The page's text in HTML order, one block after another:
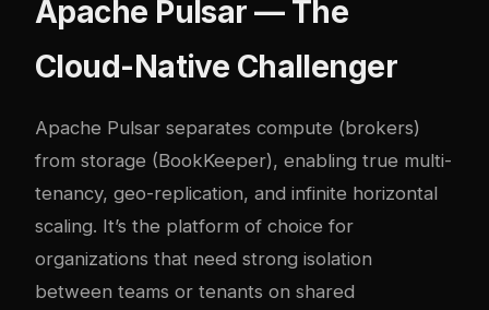
Apache Pulsar — The
Cloud-Native Challenger
Apache Pulsar separates compute (brokers)
from storage (BookKeeper), enabling true multi-
tenancy, geo-replication, and infinite horizontal
scaling. It’s the platform of choice for
organizations that need strong isolation
between teams or tenants on shared